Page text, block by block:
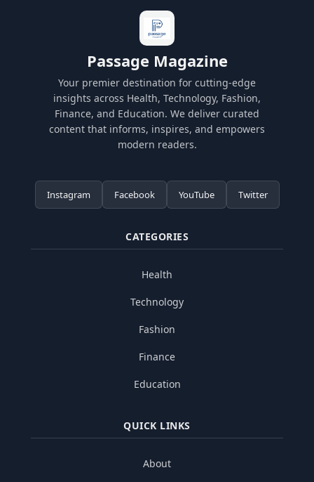
Passage Magazine
Your premier destination for cutting-edge
insights across Health, Technology, Fashion,
Finance, and Education. We deliver curated
content that informs, inspires, and empowers
modern readers.
Instagram Facebook YouTube Twitter
CATEGORIES
Health
Technology
Fashion
Finance
Education
QUICK LINKS
About